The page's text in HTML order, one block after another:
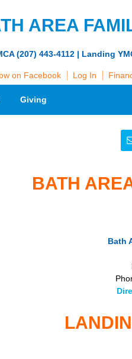
AREA
(207) 443-4112 | Landing
on Facebook Log In
Giving
BATH
Bath